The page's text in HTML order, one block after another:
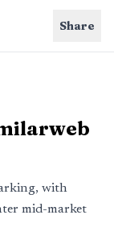
Share
with
mid-market